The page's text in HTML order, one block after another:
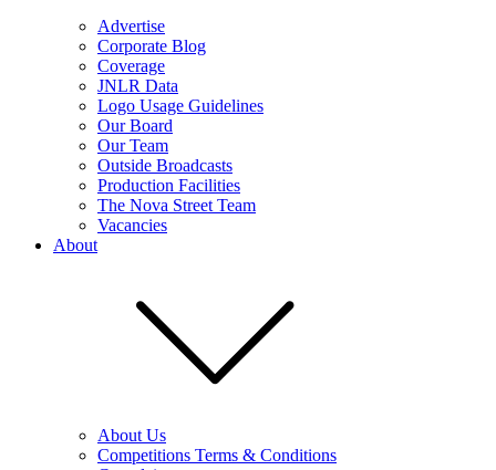
Advertise
Corporate Blog
Coverage
JNLR Data
Logo Usage Guidelines
Our Board
Our Team
Outside Broadcasts
Production Facilities
The Nova Street Team
Vacancies
About
About Us
Competitions Terms & Conditions